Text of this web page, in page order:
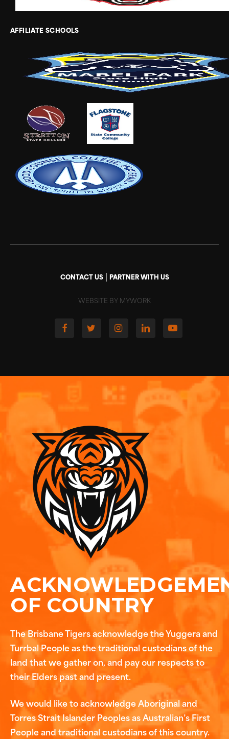
AFFILIATE SCHOOLS
CONTACT US| PARTNER WITH US
WEBSITE BY MYWORK
OF COUNTRY
The Brisbane Tigers acknowledge the Yuggera and
Turrbal People as the traditional custodians of the
land that we gather on, and pay our respects to
their Elders past and present.
We would like to acknowledge Aboriginal and
Torres Strait Islander Peoples as Australian’s First
People and traditional custodians of this country.